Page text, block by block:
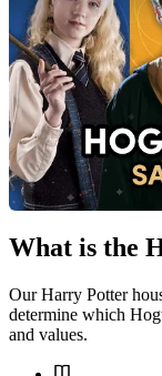
What is the
Our Harry Potter
determine which
and values.